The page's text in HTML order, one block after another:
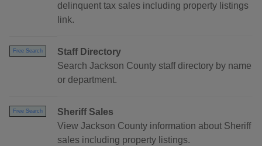
delinquent tax sales including property listings
link.
Free Search
Staff Directory
Search Jackson County staff directory by name
or department.
Free Search
Sheriff Sales
View Jackson County information about Sheriff
sales including property listings.